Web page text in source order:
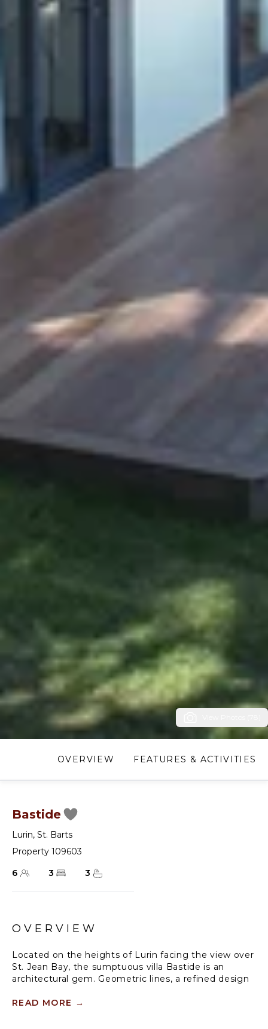
OVERVIEW FEATURES & ACTIVITIES
Bastide
Lurin, St. Barts
Property 109603
6
3 3
OVERVIEW
Located on the heights of Lurin facing the view over
St. Jean Bay, the sumptuous villa Bastide is an
architectural gem. Geometric lines, a refined design
vacation rental a privileged place in a heavenly
READ MORE →